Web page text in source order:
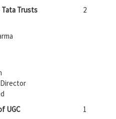
Trusts 2
Director
UGC 1